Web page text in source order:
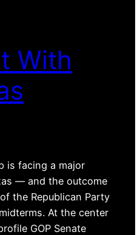
With
is facing a major
— and the outcome
the Republican Party
At the center
GOP Senate